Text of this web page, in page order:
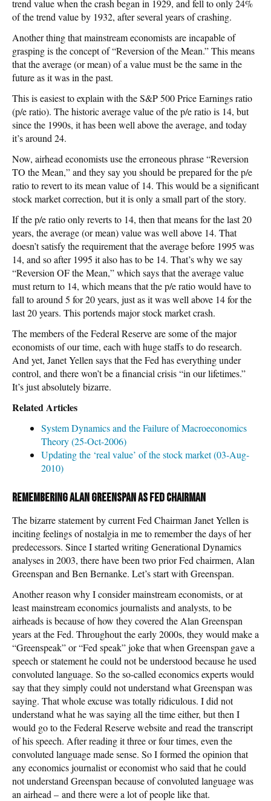
trend value when the crash began in 1929, and fell to only 24%
of the trend value by 1932, after several years of crashing.
Another thing that mainstream economists are incapable of
grasping is the concept of “Reversion of the Mean.” This means
that the average (or mean) of a value must be the same in the
future as it was in the past.
This is easiest to explain with the S&P 500 Price Earnings ratio
(p/e ratio). The historic average value of the p/e ratio is 14, but
since the 1990s, it has been well above the average, and today
it’s around 24.
Now, airhead economists use the erroneous phrase “Reversion
TO the Mean,” and they say you should be prepared for the p/e
ratio to revert to its mean value of 14. This would be a significant
stock market correction, but it is only a small part of the story.
If the p/e ratio only reverts to 14, then that means for the last 20
years, the average (or mean) value was well above 14. That
doesn’t satisfy the requirement that the average before 1995 was
14, and so after 1995 it also has to be 14. That’s why we say
“Reversion OF the Mean,” which says that the average value
must return to 14, which means that the p/e ratio would have to
fall to around 5 for 20 years, just as it was well above 14 for the
last 20 years. This portends major stock market crash.
The members of the Federal Reserve are some of the major
economists of our time, each with huge staffs to do research.
And yet, Janet Yellen says that the Fed has everything under
control, and there won’t be a financial crisis “in our lifetimes.”
It’s just absolutely bizarre.
Related Articles
System Dynamics and the Failure of Macroeconomics
Theory (25-Oct-2006)
Updating the ‘real value’ of the stock market (03-Aug-
2010)
Remembering Alan Greenspan as Fed Chairman
The bizarre statement by current Fed Chairman Janet Yellen is
inciting feelings of nostalgia in me to remember the days of her
predecessors. Since I started writing Generational Dynamics
analyses in 2003, there have been two prior Fed chairmen, Alan
Greenspan and Ben Bernanke. Let’s start with Greenspan.
Another reason why I consider mainstream economists, or at
least mainstream economics journalists and analysts, to be
airheads is because of how they covered the Alan Greenspan
years at the Fed. Throughout the early 2000s, they would make a
“Greenspeak” or “Fed speak” joke that when Greenspan gave a
speech or statement he could not be understood because he used
convoluted language. So the so-called economics experts would
say that they simply could not understand what Greenspan was
saying. That whole excuse was totally ridiculous. I did not
understand what he was saying all the time either, but then I
would go to the Federal Reserve website and read the transcript
of his speech. After reading it three or four times, even the
convoluted language made sense. So I formed the opinion that
any economics journalist or economist who said that he could
not understand Greenspan because of convoluted language was
an airhead – and there were a lot of people like that.